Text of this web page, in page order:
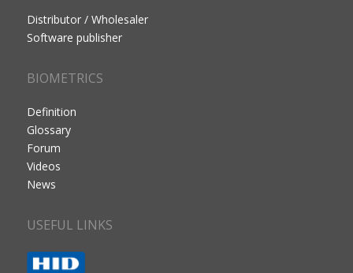
Distributor / Wholesaler
Software publisher
BIOMETRICS
Definition
Glossary
Forum
Videos
News
USEFUL LINKS